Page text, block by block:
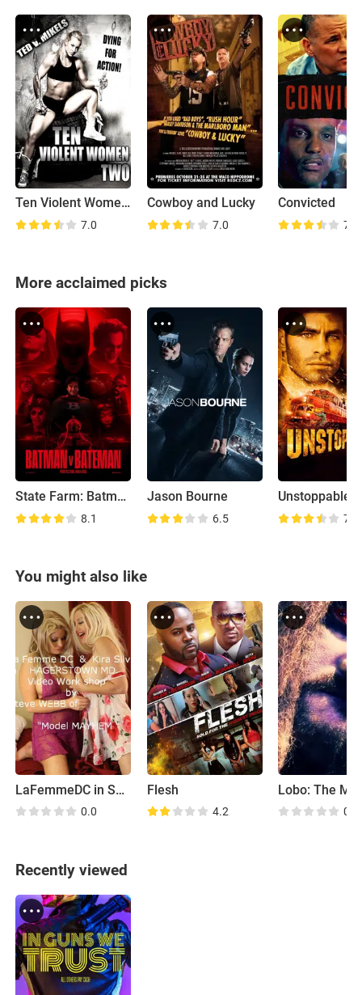
Ten Violent Women: Part Two
7.0
Cowboy and Lucky
7.0
Convicted
7.0
More acclaimed picks
State Farm: Batman vs Bateman
8.1
Jason Bourne
6.5
Unstoppable
7.3
You might also like
LaFemmeDC in Swedens Hottest Barbarella 2.0 Guatemala!
0.0
Flesh
4.2 0.0
Recently viewed